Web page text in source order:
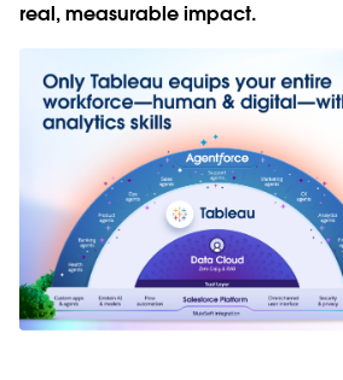
real, measurable impact.